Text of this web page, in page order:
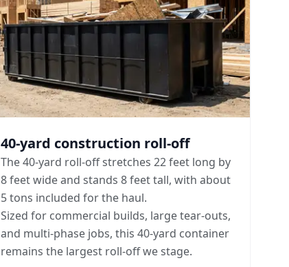
40-yard construction roll-off
The 40-yard roll-off stretches 22 feet long by
8 feet wide and stands 8 feet tall, with about
5 tons included for the haul.
Sized for commercial builds, large tear-outs,
and multi-phase jobs, this 40-yard container
remains the largest roll-off we stage.